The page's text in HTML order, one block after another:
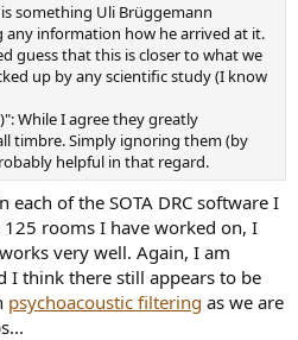
something Uli Brüggemann
information how he arrived at it.
guess that this is closer to what we
up by any scientific study (I know
While I agree they greatly
timbre. Simply ignoring them (by
helpful in that regard.
of the SOTA DRC software I
rooms I have worked on, I
very well. Again, I am
I think there still appears to be
psychoacoustic filtering as we are